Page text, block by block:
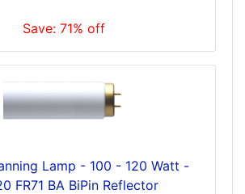
Save: 71% off
Lamp - 100 - 120 Watt -
FR71 BA BiPin Reflector